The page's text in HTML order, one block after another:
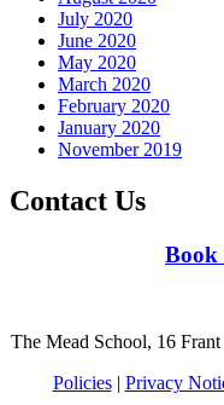
July 2020
June 2020
May 2020
March 2020
February 2020
January 2020
November 2019
Contact Us
Book
The Mead School, 16
Policies| Privacy